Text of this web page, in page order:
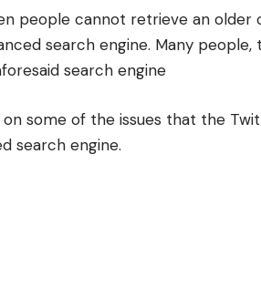
people cannot retrieve an
search engine. Many people,
search engine
some of the issues that the
search engine.